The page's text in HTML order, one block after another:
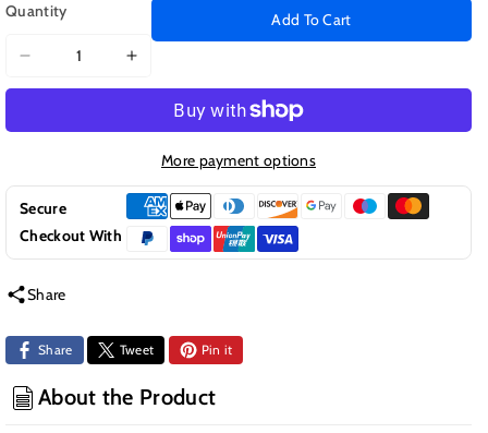
Quantity
Decrease
quantity
Aristar
Boot
Liner
Protector
for
Ford
Focus
2011
-
MK3
Increase
quantity
Aristar
Premium
Boot
Liner
Protector
for
2011
-
MK3
Add To Cart
More payment options
Secure
Checkout With
Share
Share Tweet Pin it
About the Product